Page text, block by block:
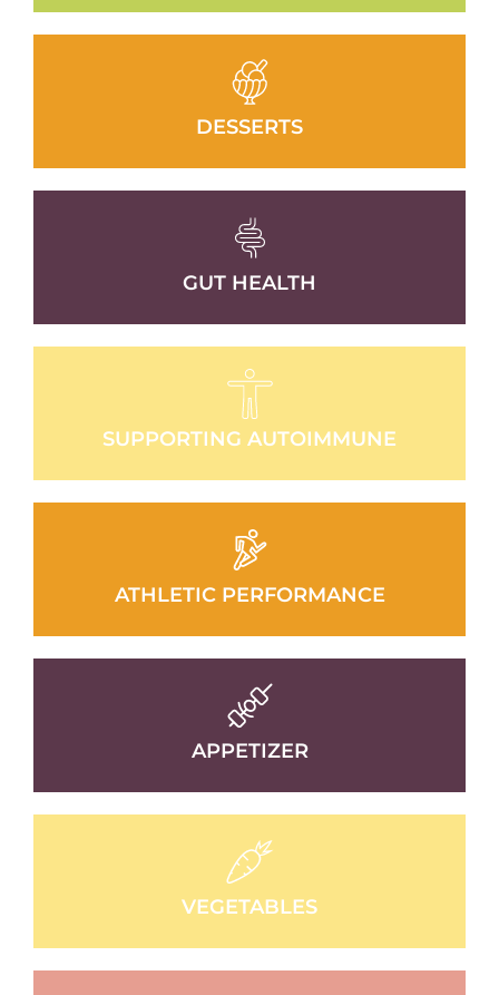
DESSERTS
GUT HEALTH
SUPPORTING AUTOIMMUNE
ATHLETIC PERFORMANCE
APPETIZER
VEGETABLES